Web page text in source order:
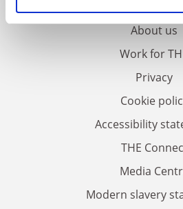
About us
Work for
Privacy
Cookie
Accessibility
THE
Media
Modern slavery